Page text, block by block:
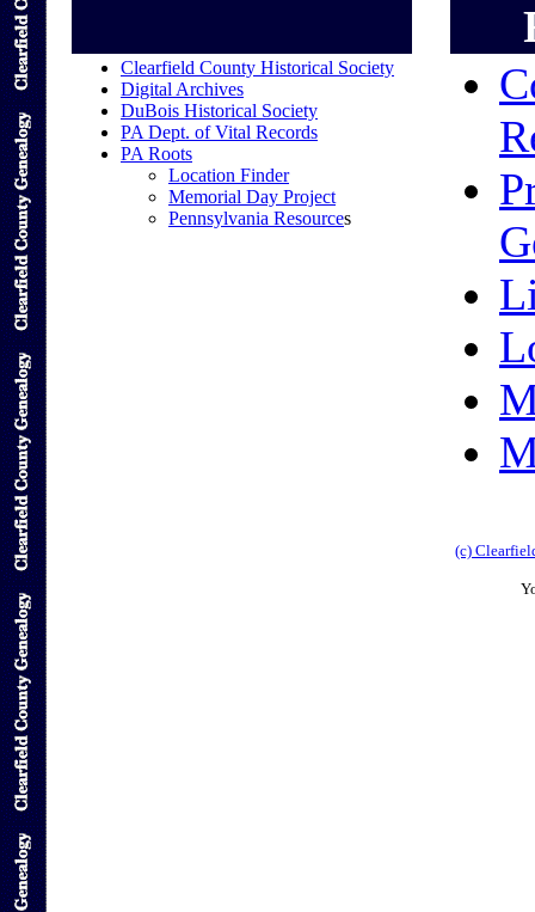
Clearfield County Historical Society
Digital Archives
DuBois Historical Society
PA Dept. of Vital Records
PA Roots
Location Finder
Memorial Day Project
Pennsylvania Resources
(c)